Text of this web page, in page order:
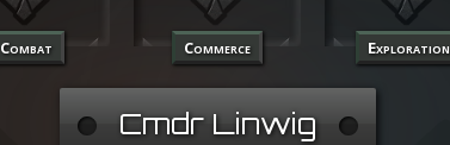
Combat Commerce Exploration
Cmdr Linwig